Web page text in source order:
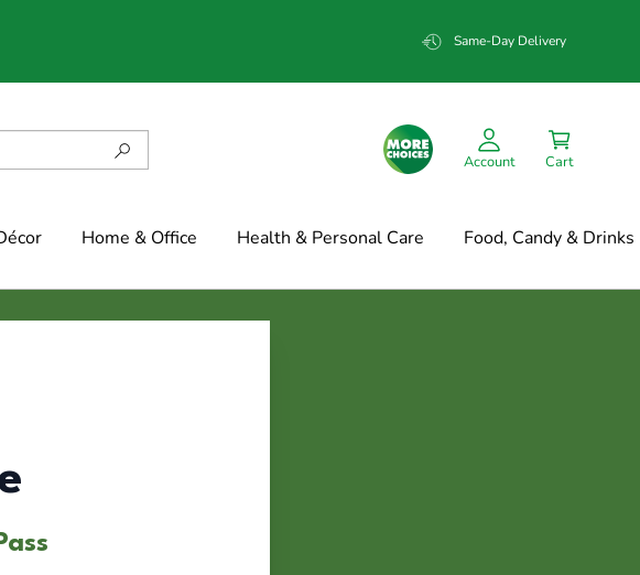
Same-Day Delivery
Account Cart
Home & Office Health & Personal Care Food, Candy & Drinks